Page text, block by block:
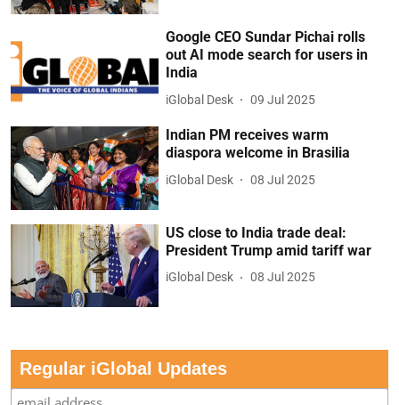
Google CEO Sundar Pichai rolls
out AI mode search for users in
India
iGlobal Desk 09 Jul 2025
Indian PM receives warm
diaspora welcome in Brasilia
iGlobal Desk 08 Jul 2025
US close to India trade deal:
President Trump amid tariff war
iGlobal Desk 08 Jul 2025
Regular iGlobal Updates